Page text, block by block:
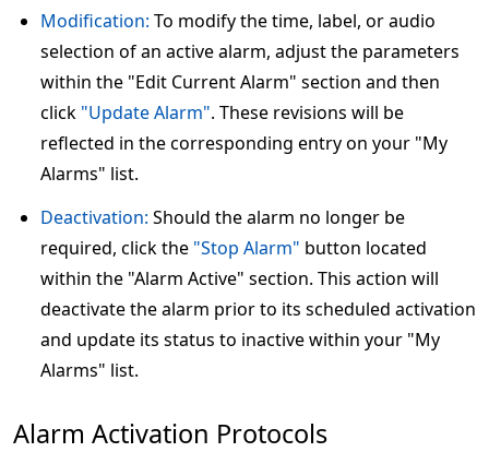
Modification: To modify the time, label, or audio
selection of an active alarm, adjust the parameters
within the "Edit Current Alarm" section and then
click "Update Alarm". These revisions will be
reflected in the corresponding entry on your "My
Alarms" list.
Deactivation: Should the alarm no longer be
required, click the "Stop Alarm" button located
within the "Alarm Active" section. This action will
deactivate the alarm prior to its scheduled activation
and update its status to inactive within your "My
Alarms" list.
Alarm Activation Protocols